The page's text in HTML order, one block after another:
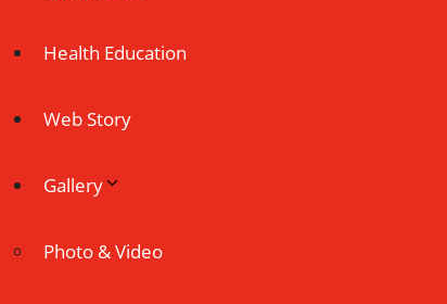
Health Education
Web Story
Gallery
Photo & Video